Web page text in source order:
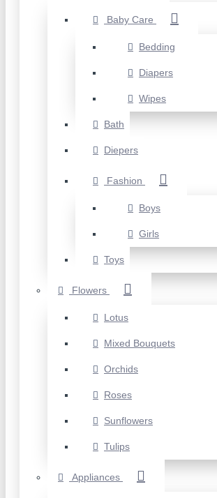
Baby Care
Bedding
Diapers
Wipes
Bath
Diepers
Fashion
Boys
Girls
Toys
Flowers
Lotus
Mixed Bouquets
Orchids
Roses
Sunflowers
Tulips
Appliances